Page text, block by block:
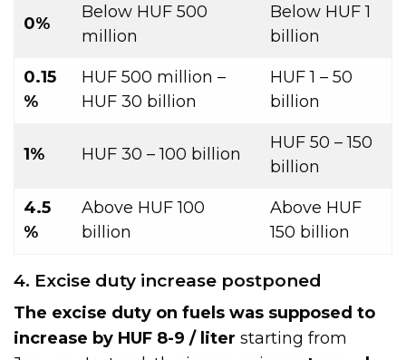
0%
Below HUF 500
million
Below HUF 1
billion
0.15
%
HUF 500 million –
HUF 30 billion
HUF 1 – 50
billion
1% HUF 30 – 100 billion
HUF 50 – 150
billion
4.5
%
Above HUF 100
billion
Above HUF
150 billion
4. Excise duty increase postponed
The excise duty on fuels was supposed to
increase by HUF 8-9 / liter starting from